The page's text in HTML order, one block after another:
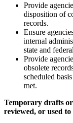
Provide
disposition of
records.
Ensure
internal
state and
Provide
obsolete
scheduled
met.
Temporary drafts
reviewed, or used